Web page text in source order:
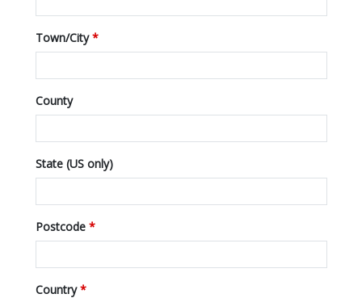
Town/City*
County
State (US only)
Postcode *
Country*